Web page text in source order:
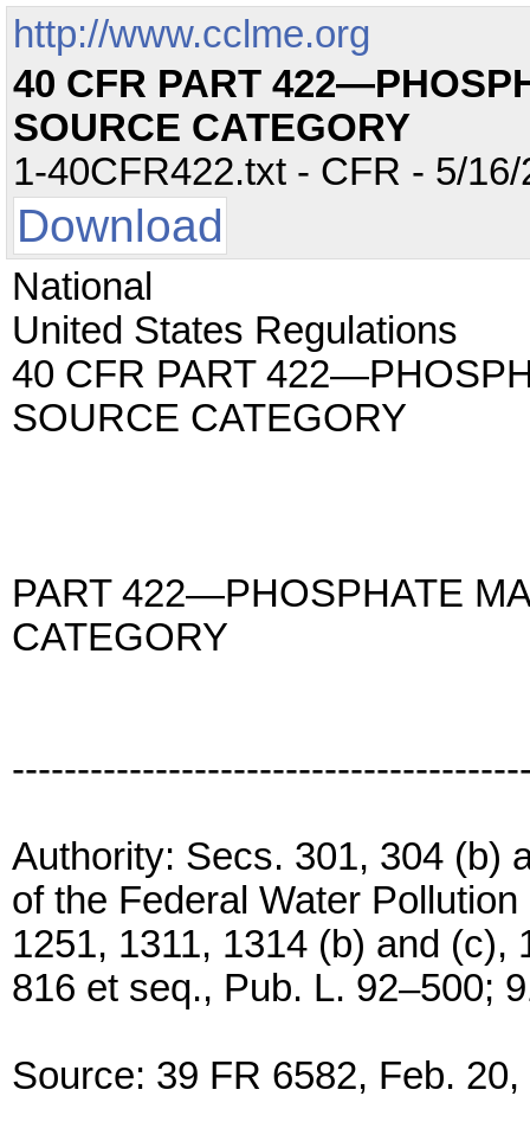
http://www.cclme.org
40 CFR PART
SOURCE CATEGORY
1-40CFR422.txt - CFR - 5/
Download
National
United States Regulations
40 CFR PART
SOURCE CATEGORY
PART 422—PHOSPHATE
CATEGORY
Authority: Secs. 301, 304 (b)
of the Federal Water
1251, 1311, 1314 (b) and
816 et seq., Pub. L. 92–500;
Source: 39 FR 6582, Feb.